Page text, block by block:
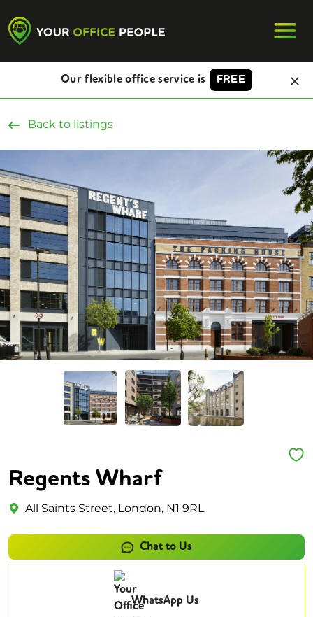
Our flexible office service is FREE
Back to listings
Regents Wharf
All Saints Street, London, N1 9RL
Chat to Us
WhatsApp Us